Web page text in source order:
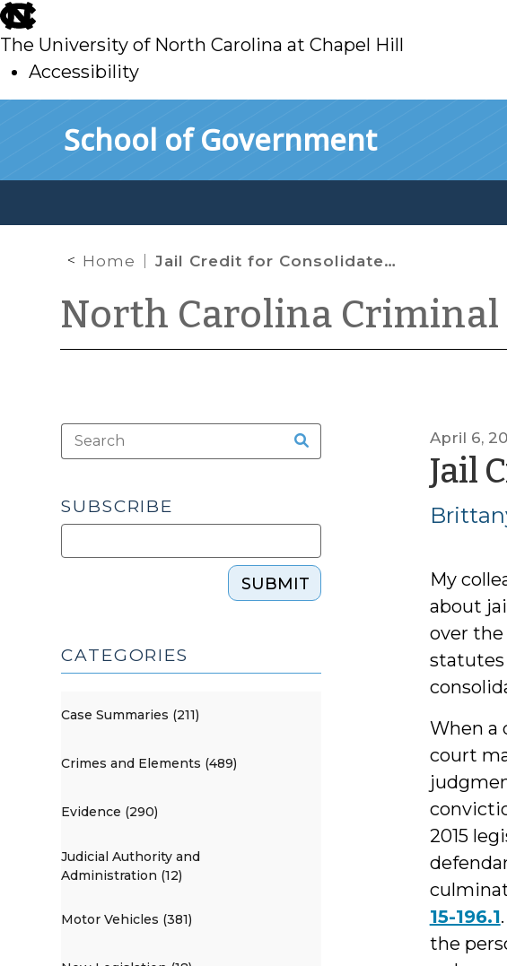
skip
to
main
The University of North Carolina at Chapel Hill
Accessibility
School of Government
Home Jail Credit for Consolidated Sentences
North Carolina Criminal
April 6,
Jail
My
about
over the
statutes
When a
court
2015
15-196.1
the
SUBSCRIBE
SUBMIT
CATEGORIES
Case Summaries (211)
Crimes and Elements (489)
Evidence (290)
Judicial Authority and
Administration (12)
Motor Vehicles (381)